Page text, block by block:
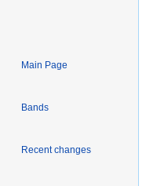
Main Page
Bands
Recent changes